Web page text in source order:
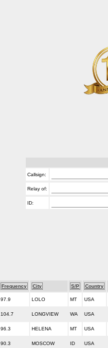
Callsign:
Relay of:
ID:
Frequency City S/P Country
97.9 LOLO MT USA
104.7 LONGVIEW WA USA
96.3 HELENA MT USA
90.3 MOSCOW ID USA